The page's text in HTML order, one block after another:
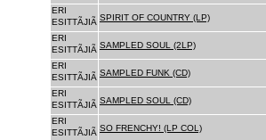
ERI
ESITTÃJIÃ SPIRIT OF COUNTRY (LP)
ERI
ESITTÃJIÃ SAMPLED SOUL (2LP)
ERI
ESITTÃJIÃ SAMPLED FUNK (CD)
ERI
ESITTÃJIÃ SAMPLED SOUL (CD)
ERI
ESITTÃJIÃ SO FRENCHY! (LP COL)